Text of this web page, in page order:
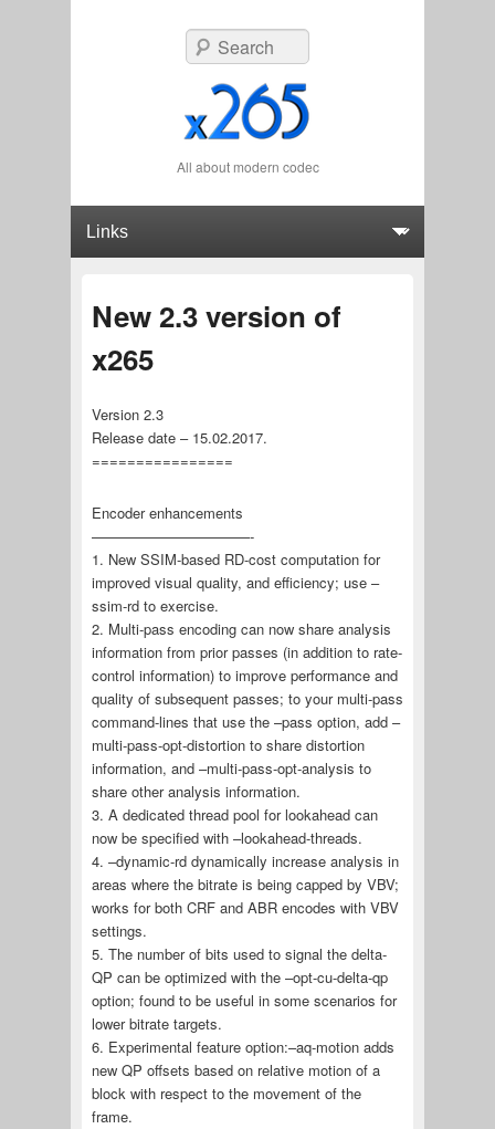
All about modern codec
Search
New 2.3 version of
x265
Version 2.3
Release date – 15.02.2017.
================
Encoder enhancements
———————————-
1. New SSIM-based RD-cost computation for
improved visual quality, and efficiency; use –
ssim-rd to exercise.
2. Multi-pass encoding can now share analysis
information from prior passes (in addition to rate-
control information) to improve performance and
quality of subsequent passes; to your multi-pass
command-lines that use the –pass option, add –
multi-pass-opt-distortion to share distortion
information, and –multi-pass-opt-analysis to
share other analysis information.
3. A dedicated thread pool for lookahead can
now be specified with –lookahead-threads.
4. –dynamic-rd dynamically increase analysis in
areas where the bitrate is being capped by VBV;
works for both CRF and ABR encodes with VBV
settings.
5. The number of bits used to signal the delta-
QP can be optimized with the –opt-cu-delta-qp
option; found to be useful in some scenarios for
lower bitrate targets.
6. Experimental feature option:–aq-motion adds
new QP offsets based on relative motion of a
block with respect to the movement of the
frame.